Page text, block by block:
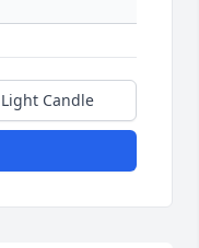
Light Candle